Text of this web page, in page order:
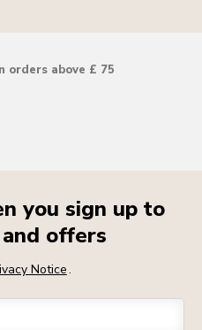
orders above £ 75
you sign up to
offers
Notice.